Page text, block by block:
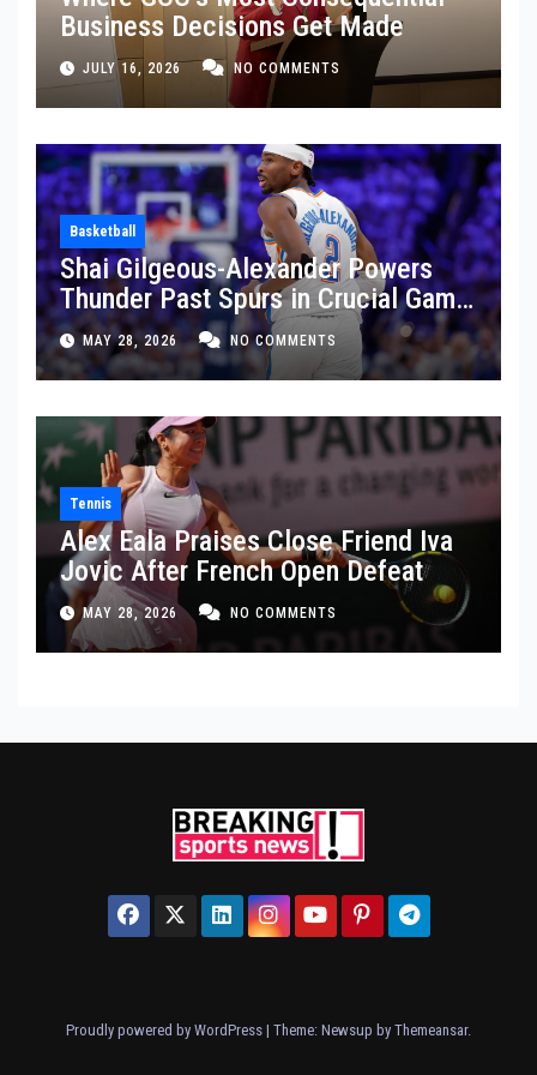
Business Decisions Get Made
JULY 16, 2026 NO COMMENTS
Basketball
Shai Gilgeous-Alexander Powers
Thunder Past Spurs in Crucial Game
5 Victory
MAY 28, 2026 NO COMMENTS
Tennis
Alex Eala Praises Close Friend Iva
Jovic After French Open Defeat
MAY 28, 2026 NO COMMENTS
Proudly powered by WordPress | Theme: Newsup by Themeansar.